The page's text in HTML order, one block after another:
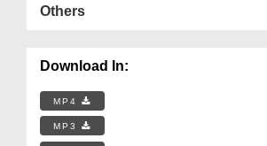
Others
Download In:
MP4
MP3